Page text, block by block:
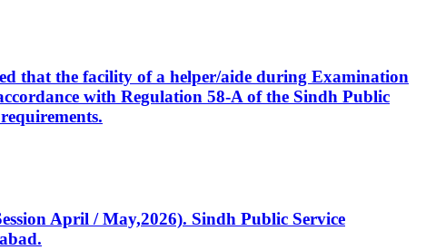
that the facility of a helper/aide during Examination
with Regulation 58-A of the Sindh Public
April / May,2026). Sindh Public Service